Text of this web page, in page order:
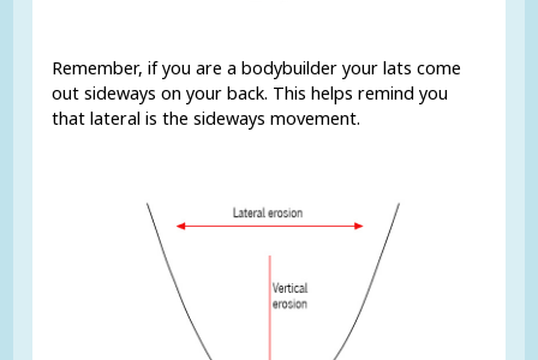
Remember, if you are a bodybuilder your lats come
out sideways on your back. This helps remind you
that lateral is the sideways movement.